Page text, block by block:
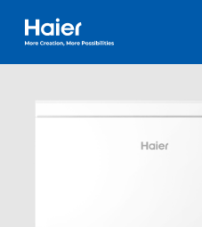
Haier Australia home page